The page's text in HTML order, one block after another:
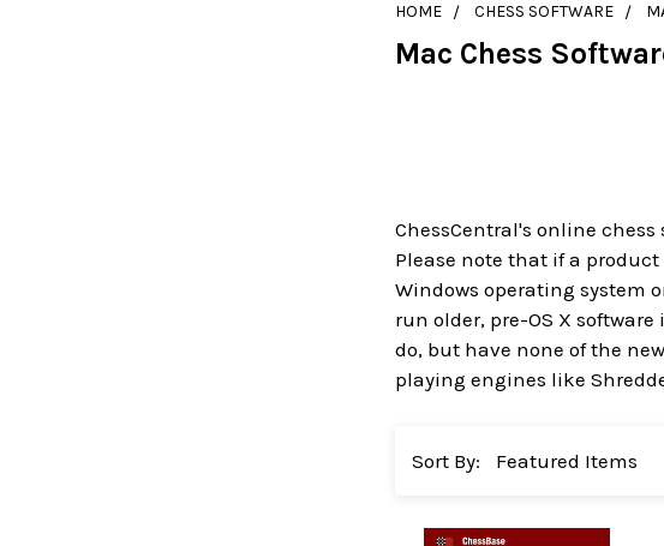
HOME CHESS SOFTWARE
Mac Chess
ChessCentral's online
Please note that if a
Windows operating system
run older, pre-OS X
do, but have none of the
playing engines like
Sort By: